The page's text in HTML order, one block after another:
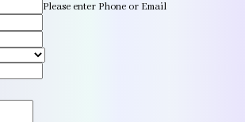
Please enter Phone or Email